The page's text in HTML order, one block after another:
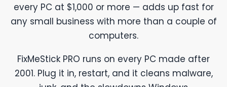
every PC at $1,000 or more — adds up fast for
any small business with more than a couple of
computers.
FixMeStick PRO runs on every PC made after
2001. Plug it in, restart, and it cleans malware,